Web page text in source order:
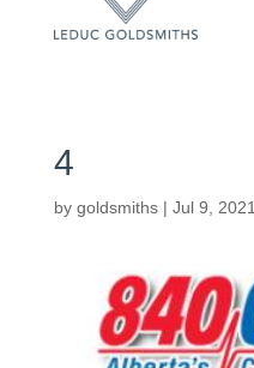
4
by goldsmiths| Jul 9, 2021